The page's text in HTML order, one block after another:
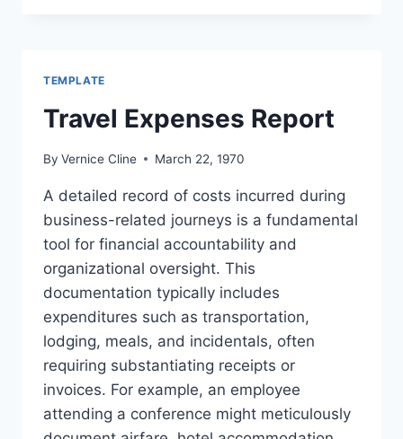
TEMPLATE
Travel Expenses Report
By Vernice Cline March 22, 1970
A detailed record of costs incurred during
business-related journeys is a fundamental
tool for financial accountability and
organizational oversight. This
documentation typically includes
expenditures such as transportation,
lodging, meals, and incidentals, often
requiring substantiating receipts or
invoices. For example, an employee
attending a conference might meticulously